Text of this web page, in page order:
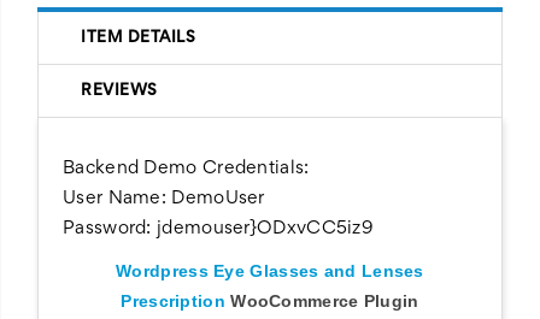
ITEM DETAILS
REVIEWS
Backend Demo Credentials:
User Name: DemoUser
Password: jdemouser}ODxvCC5iz9
Wordpress Eye Glasses and Lenses
PrescriptionWooCommerce Plugin